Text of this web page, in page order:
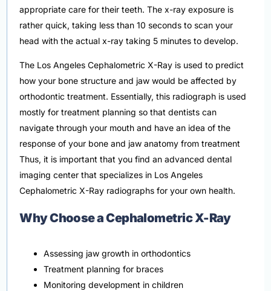
appropriate care for their teeth. The x-ray exposure is
rather quick, taking less than 10 seconds to scan your
head with the actual x-ray taking 5 minutes to develop.
The Los Angeles Cephalometric X-Ray is used to predict
how your bone structure and jaw would be affected by
orthodontic treatment. Essentially, this radiograph is used
mostly for treatment planning so that dentists can
navigate through your mouth and have an idea of the
response of your bone and jaw anatomy from treatment
Thus, it is important that you find an advanced dental
imaging center that specializes in Los Angeles
Cephalometric X-Ray radiographs for your own health.
Why Choose a Cephalometric X-Ray
Assessing jaw growth in orthodontics
Treatment planning for braces
Monitoring development in children